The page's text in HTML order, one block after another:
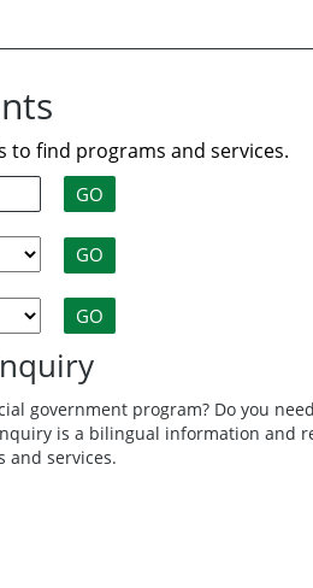
to find programs and services.
government program? Do you
is a bilingual information and
and services.